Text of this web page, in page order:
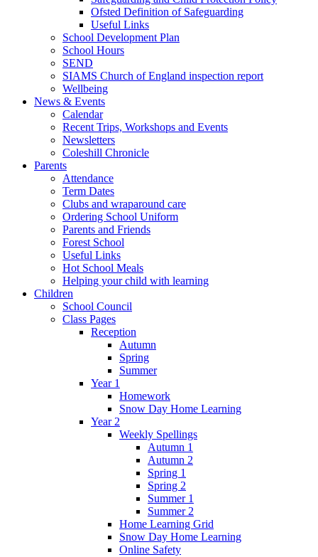
Ofsted Definition of Safeguarding
Useful Links
School Development Plan
School Hours
SEND
SIAMS Church of England inspection report
Wellbeing
News & Events
Calendar
Recent Trips, Workshops and Events
Newsletters
Coleshill Chronicle
Parents
Attendance
Term Dates
Clubs and wraparound care
Ordering School Uniform
Parents and Friends
Forest School
Useful Links
Hot School Meals
Helping your child with learning
Children
School Council
Class Pages
Reception
Autumn
Spring
Summer
Year 1
Homework
Snow Day Home Learning
Year 2
Weekly Spellings
Autumn 1
Autumn 2
Spring 1
Spring 2
Summer 1
Summer 2
Home Learning Grid
Snow Day Home Learning
Online Safety